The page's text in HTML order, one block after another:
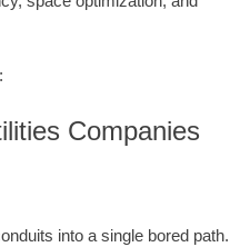
Companies
into a single bored path.